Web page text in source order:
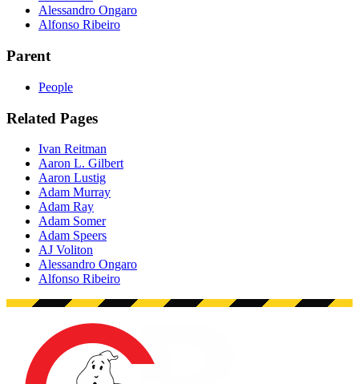
Alessandro Ongaro
Alfonso Ribeiro
Parent
People
Related Pages
Ivan Reitman
Aaron L. Gilbert
Aaron Lustig
Adam Murray
Adam Ray
Adam Somer
Adam Speers
AJ Voliton
Alessandro Ongaro
Alfonso Ribeiro